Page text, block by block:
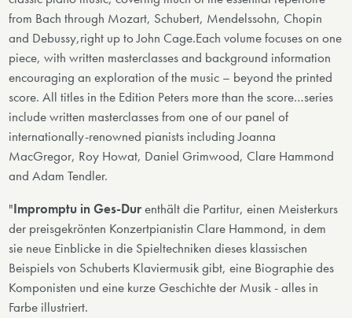
from Bach through Mozart, Schubert, Mendelssohn, Chopin
and Debussy,right up to John Cage.Each volume focuses on one
piece, with written masterclasses and background information
encouraging an exploration of the music – beyond the printed
score. All titles in the Edition Peters more than the score…series
include written masterclasses from one of our panel of
internationally-renowned pianists including Joanna
MacGregor, Roy Howat, Daniel Grimwood, Clare Hammond
and Adam Tendler.
"Impromptu in Ges-Durenthält die Partitur, einen Meisterkurs
der preisgekrönten Konzertpianistin Clare Hammond, in dem
sie neue Einblicke in die Spieltechniken dieses klassischen
Beispiels von Schuberts Klaviermusik gibt, eine Biographie des
Komponisten und eine kurze Geschichte der Musik - alles in
Farbe illustriert.